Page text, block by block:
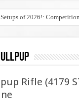
of 2026!:
Rifle (4179